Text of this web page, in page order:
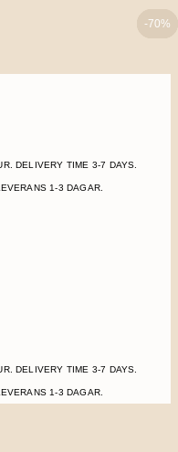
DELIVERY TIME 3-7 DAYS.
1-3 DAGAR.
DELIVERY TIME 3-7 DAYS.
1-3 DAGAR.
-70%
-70%
-70%